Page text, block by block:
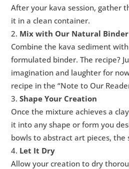
After your kava session, gather
it in a clean container.
Mix with Our Natural Binder
Combine the kava sediment
formulated binder. The recipe?
imagination and laughter for
recipe in the “Note to Our
Shape Your Creation
Once the mixture achieves a
it into any shape or form you
bowls to abstract art pieces, the
Let It Dry
Allow your creation to dry